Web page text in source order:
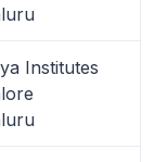
Institutes